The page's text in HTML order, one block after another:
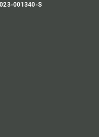
001340-S